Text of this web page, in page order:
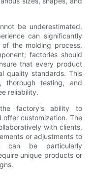
be underestimated.
can significantly
the molding process.
factories should
that every product
quality standards. This
thorough testing, and
reliability.
factory's ability to
offer customization. The
with clients,
or adjustments to
can be particularly
unique products or